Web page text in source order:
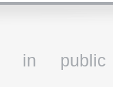
in public